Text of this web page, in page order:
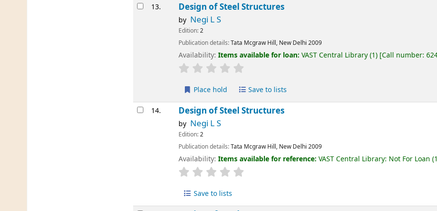
13. Design of Steel Structures
by Negi L S
Edition:2
Publication details:Tata Mcgraw Hill, New Delhi 2009
Availability:Items available for loan:VAST Central Library(1) Call number:
Place hold Save to lists
14. Design of Steel Structures
by Negi L S
Edition:2
Publication details:Tata Mcgraw Hill, New Delhi 2009
Availability:Items available for reference:VAST Central Library: Not For Loan
Save to lists